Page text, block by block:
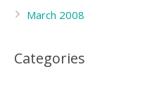
March 2008
Categories